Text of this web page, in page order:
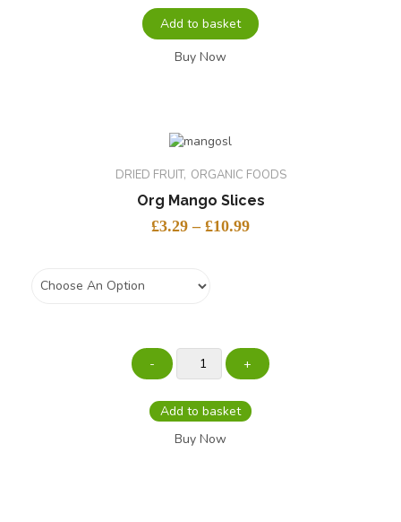
Add to basket
Buy Now
DRIED FRUIT ORGANIC FOODS
Org Mango Slices
£3.29 – £10.99
Add to basket
Buy Now